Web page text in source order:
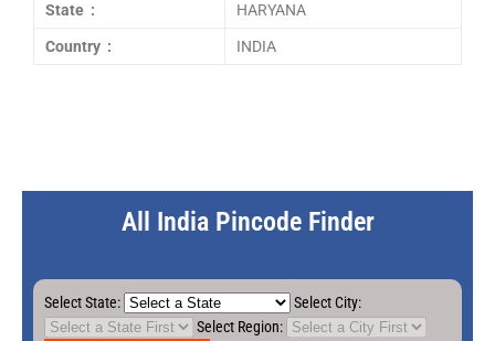
State : HARYANA
Country : INDIA
All India Pincode Finder
Select State:
Select City:
Select Region: